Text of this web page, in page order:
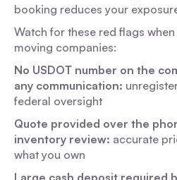
booking reduces your
Watch for these red flags
moving companies:
No USDOT number on the
any communication:
federal oversight
Quote provided over the
inventory review: accurate
what you own
Large cash deposit required